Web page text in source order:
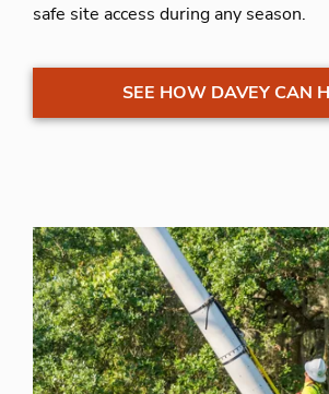
safe site access during any season.
SEE HOW DAVEY CAN